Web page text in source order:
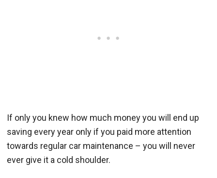
If only you knew how much money you will end up
saving every year only if you paid more attention
towards regular car maintenance – you will never
ever give it a cold shoulder.